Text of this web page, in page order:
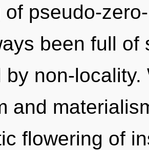
of pseudo-
been full of
by non-
and
flowering of